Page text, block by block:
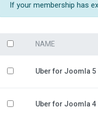
If your membership has
NAME
Uber for Joomla 5
Uber for Joomla 4